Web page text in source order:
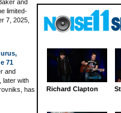
and
limited-
7, 2025,
71
and
later with
has
Richard Clapton